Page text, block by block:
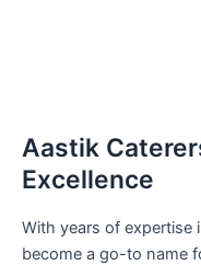
Aastik
Excellence
With years of expertise
become a go-to name